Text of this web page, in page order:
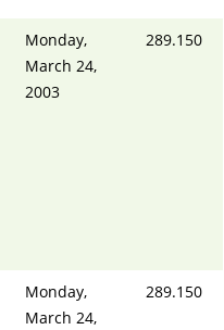
Monday,
March 24,
2003
289.150
Monday,
March 24,
289.150